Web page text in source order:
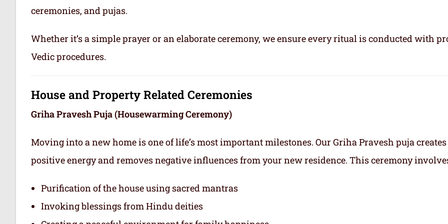
ceremonies, and pujas.
Whether it’s a simple prayer or an elaborate ceremony, we ensure every ritual is conducted with
Vedic procedures.
House and Property Related Ceremonies
Griha Pravesh Puja (Housewarming Ceremony)
Moving into a new home is one of life’s most important milestones. Our Griha Pravesh puja creates
positive energy and removes negative influences from your new residence. This ceremony
Purification of the house using sacred mantras
Invoking blessings from Hindu deities